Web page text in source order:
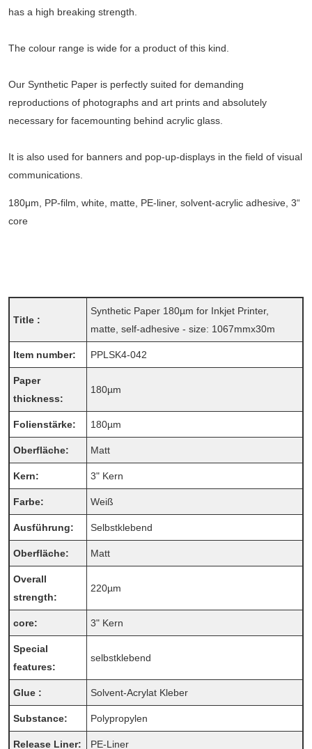
has a high breaking strength.
The colour range is wide for a product of this kind.
Our Synthetic Paper is perfectly suited for demanding
reproductions of photographs and art prints and absolutely
necessary for facemounting behind acrylic glass.
It is also used for banners and pop-up-displays in the field of visual
communications.
180μm, PP-film, white, matte, PE-liner, solvent-acrylic adhesive, 3“
core
Title :
Synthetic Paper 180µm for Inkjet Printer,
matte, self-adhesive - size: 1067mmx30m
Item number: PPLSK4-042
Paper
thickness:
180µm
Folienstärke: 180µm
Oberfläche: Matt
Kern: 3" Kern
Farbe: Weiß
Ausführung: Selbstklebend
Oberfläche: Matt
Overall
strength:
220µm
core: 3" Kern
Special
features:
selbstklebend
Glue : Solvent-Acrylat Kleber
Substance: Polypropylen
Release Liner: PE-Liner